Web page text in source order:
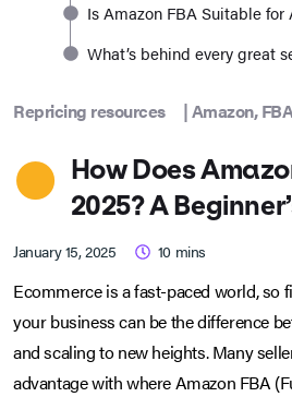
Is Amazon FBA Suitable for
What’s behind every great
Repricing resources |Amazon,FBA
How Does
2025? A
January 15, 2025 10 mins
Ecommerce is a fast-paced world, so
your business can be the difference
and scaling to new heights. Many
advantage with where Amazon FBA